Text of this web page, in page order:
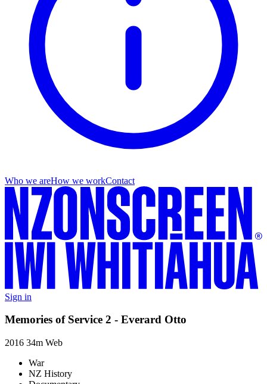
Who we areHow we workContact
Sign in
Memories of Service 2 - Everard Otto
2016 34m Web
War
NZ History